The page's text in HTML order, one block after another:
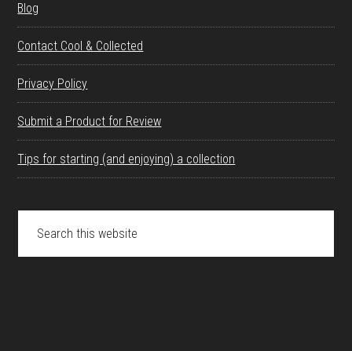
Blog
Contact Cool & Collected
Privacy Policy
Submit a Product for Review
Tips for starting (and enjoying) a collection